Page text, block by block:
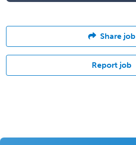
Share job
Report job